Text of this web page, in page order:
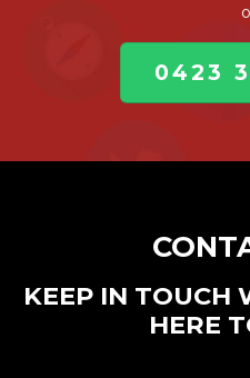
0423
KEEP IN TOUCH
HERE